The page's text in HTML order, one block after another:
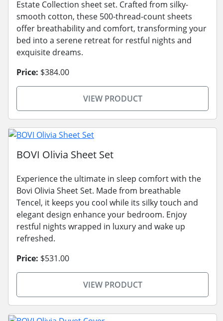
Estate Collection sheet set. Crafted from silky-
smooth cotton, these 500-thread-count sheets
offer breathability and comfort, transforming your
bed into a serene retreat for restful nights and
exquisite dreams.
Price: $384.00
VIEW PRODUCT
BOVI Olivia Sheet Set
Experience the ultimate in sleep comfort with the
Bovi Olivia Sheet Set. Made from breathable
Tencel, it keeps you cool while its silky touch and
elegant design enhance your bedroom. Enjoy
restful nights wrapped in luxury and wake up
refreshed.
Price: $531.00
VIEW PRODUCT